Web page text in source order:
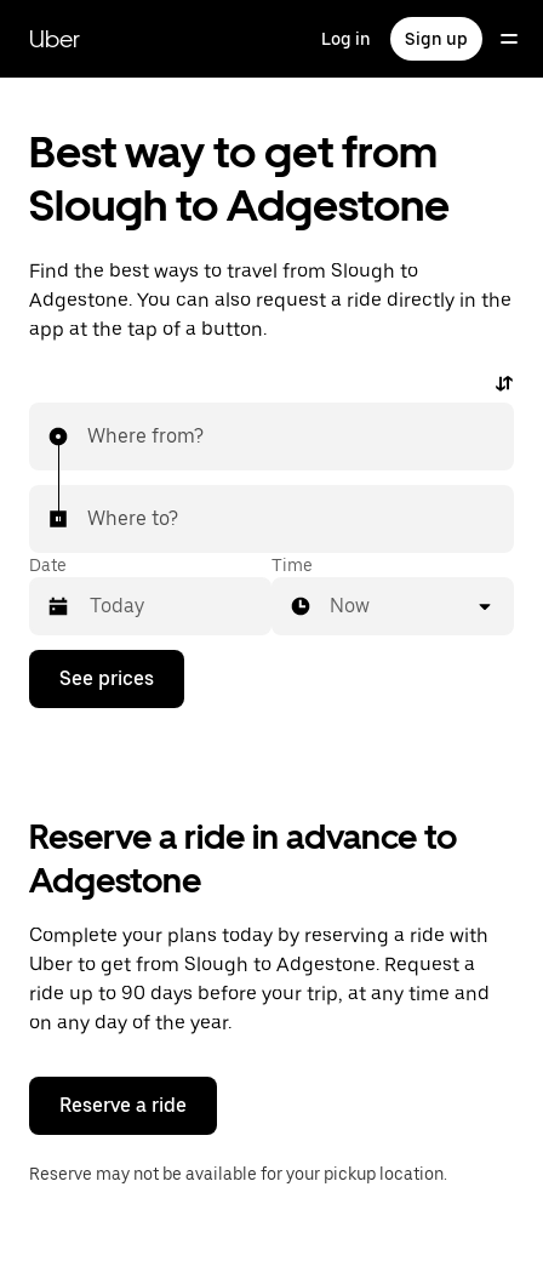
main
content
Uber Log in Sign up
Best way to get from
Slough to Adgestone
Find the best ways to travel from Slough to
Adgestone. You can also request a ride directly in the
app at the tap of a button.
Where from?
Where to?
Date
Press
down
the
and
a
date.
Press
the
escape
button
close
calendar.
Time
Now
See prices
Reserve a ride in advance to
Adgestone
Complete your plans today by reserving a ride with
Uber to get from Slough to Adgestone. Request a
ride up to 90 days before your trip, at any time and
on any day of the year.
Reserve a ride
Reserve may not be available for your pickup location.